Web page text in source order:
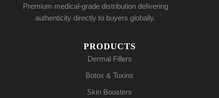
Premium medical-grade distribution delivering
authenticity directly to buyers globally.
PRODUCTS
Dermal Fillers
Botox & Toxins
Skin Boosters